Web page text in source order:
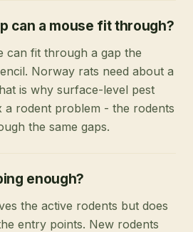
can a mouse fit through?
can fit through a gap the
Norway rats need about a
is why surface-level pest
a rodent problem - the rodents
the same gaps.
enough?
the active rodents but does
entry points. New rodents